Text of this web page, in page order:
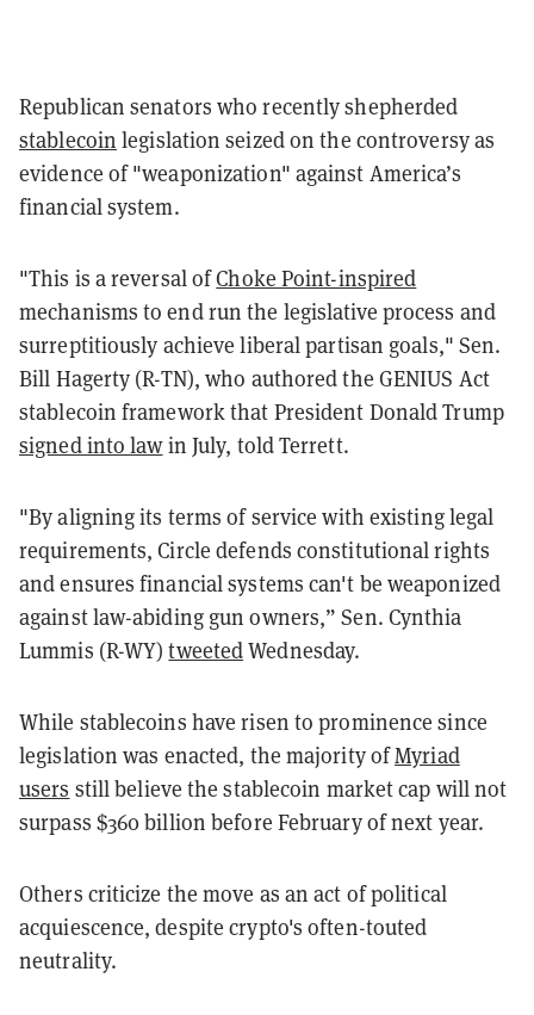
Republican senators who recently shepherded
stablecoin legislation seized on the controversy as
evidence of "weaponization" against America’s
financial system.
"This is a reversal ofChoke Point-inspired
mechanisms to end run the legislative process and
surreptitiously achieve liberal partisan goals," Sen.
Bill Hagerty (R-TN), who authored the GENIUS Act
stablecoin framework that President Donald Trump
signed into lawin July, told Terrett.
"By aligning its terms of service with existing legal
requirements, Circle defends constitutional rights
and ensures financial systems can't be weaponized
against law-abiding gun owners,” Sen. Cynthia
Lummis (R-WY)tweetedWednesday.
While stablecoins have risen to prominence since
legislation was enacted, the majority ofMyriad
users still believe the stablecoin market cap will not
surpass $360 billion before February of next year.
Others criticize the move as an act of political
acquiescence, despite crypto's often-touted
neutrality.